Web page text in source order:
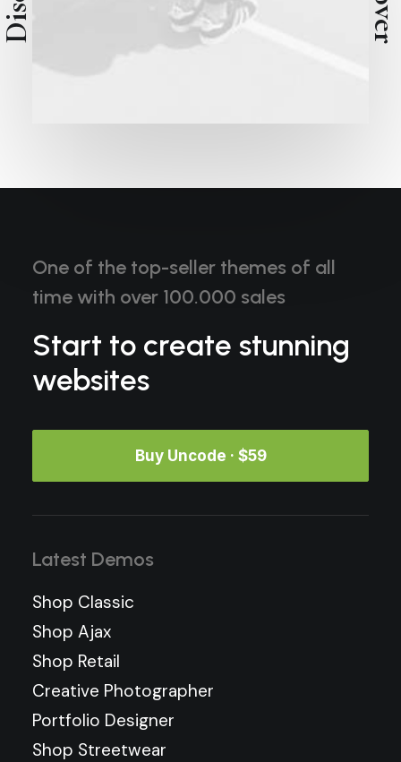
One of the top-seller themes of all
time with over 100.000 sales
Start to create stunning
websites
Buy Uncode · $59
Latest Demos
Shop Classic
Shop Ajax
Shop Retail
Creative Photographer
Portfolio Designer
Shop Streetwear